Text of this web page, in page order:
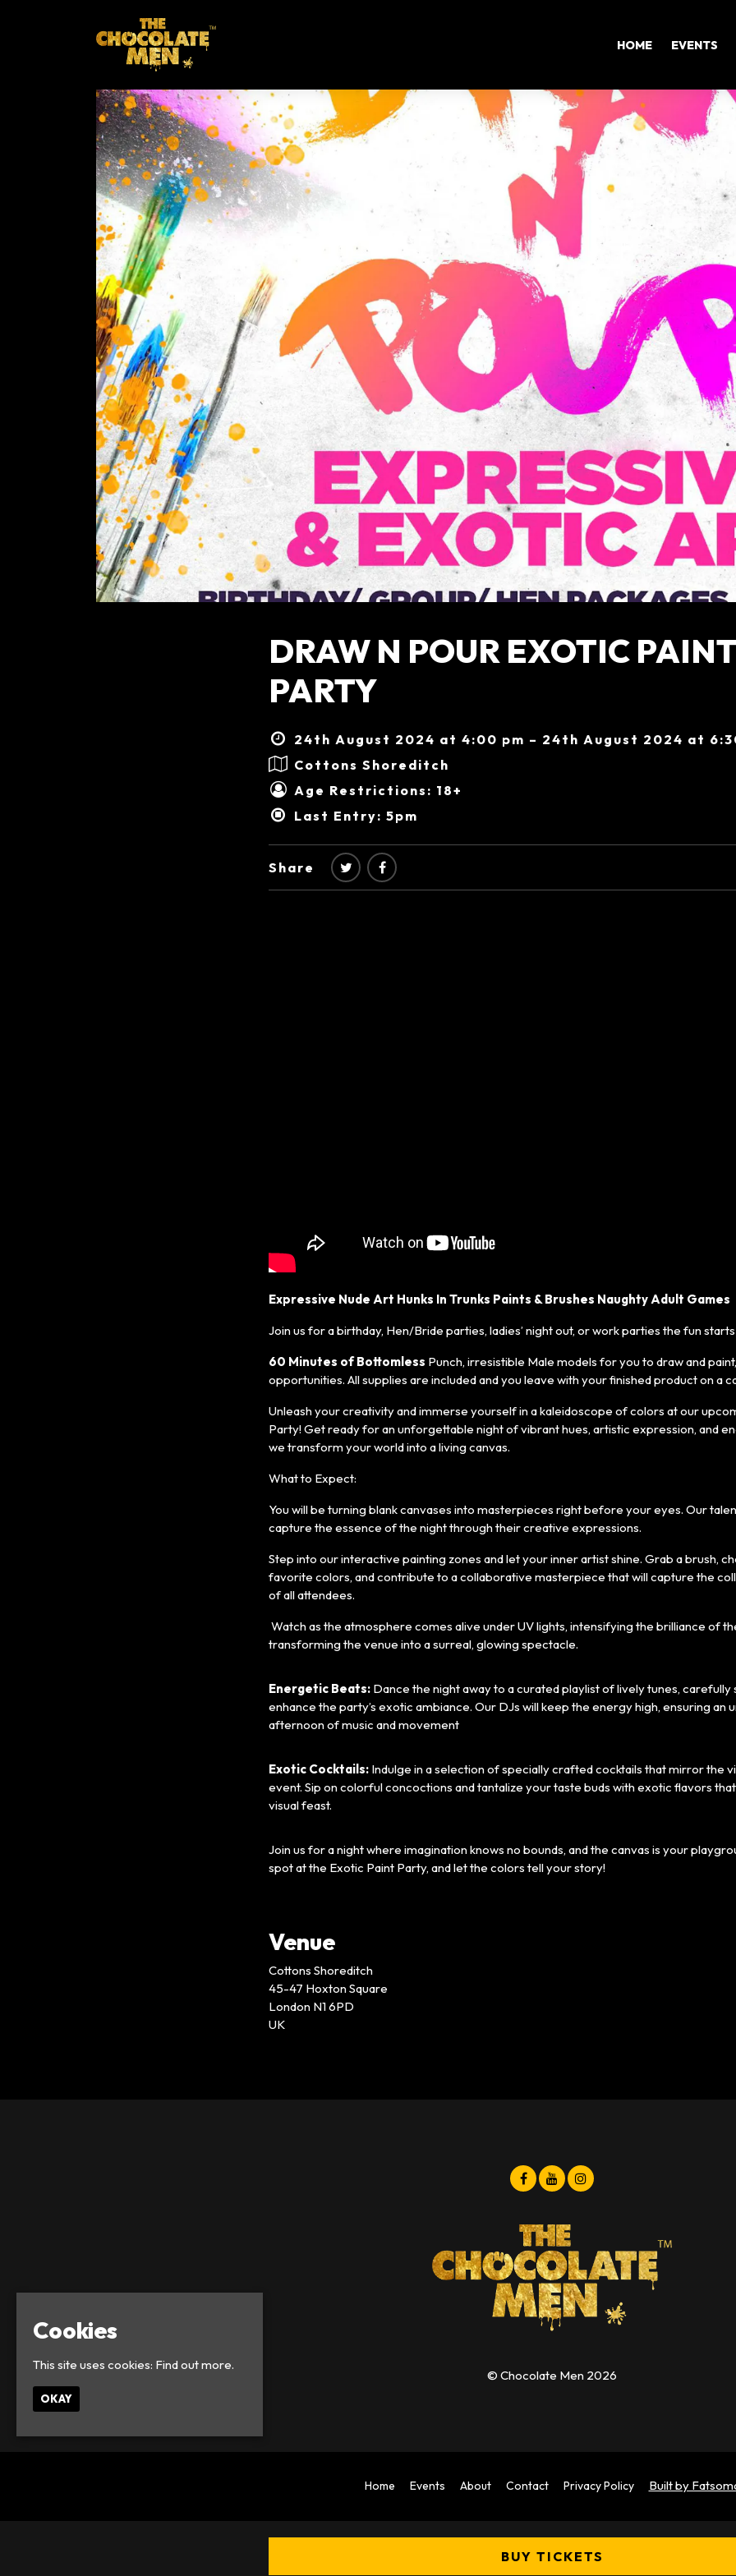
HOME EVENTS
DRAW N POUR EXOTIC PAINT
PARTY
24th August 2024 at 4:00 pm – 24th August 2024 at
Cottons Shoreditch
Age Restrictions: 18+
Last Entry: 5pm
Share
Expressive Nude Art Hunks In Trunks Paints & Brushes Naughty Adult Games
Join us for a birthday, Hen/Bride parties, ladies’ night out, or work parties the fun
60 Minutes of Bottomless Punch, irresistible Male models for you to draw and
opportunities. All supplies are included and you leave with your finished product on a
Unleash your creativity and immerse yourself in a kaleidoscope of colors at our
Party! Get ready for an unforgettable night of vibrant hues, artistic expression, and
we transform your world into a living canvas.
What to Expect:
You will be turning blank canvases into masterpieces right before your eyes. Our
capture the essence of the night through their creative expressions.
Step into our interactive painting zones and let your inner artist shine. Grab a brush,
favorite colors, and contribute to a collaborative masterpiece that will capture the
of all attendees.
Watch as the atmosphere comes alive under UV lights, intensifying the brilliance of
transforming the venue into a surreal, glowing spectacle.
Energetic Beats: Dance the night away to a curated playlist of lively tunes,
enhance the party’s exotic ambiance. Our DJs will keep the energy high, ensuring an
afternoon of music and movement
Exotic Cocktails: Indulge in a selection of specially crafted cocktails that mirror the
event. Sip on colorful concoctions and tantalize your taste buds with exotic flavors
visual feast.
Join us for a night where imagination knows no bounds, and the canvas is your
spot at the Exotic Paint Party, and let the colors tell your story!
Venue
Cottons Shoreditch
45-47 Hoxton Square
London N1 6PD
UK
© Chocolate Men 2026
Home Events About Contact Privacy Policy Built by
Cookies
This site uses cookies: Find out more.
OKAY
BUY TICKETS